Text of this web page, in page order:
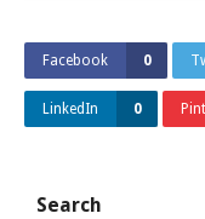
Facebook 0
LinkedIn 0
Search